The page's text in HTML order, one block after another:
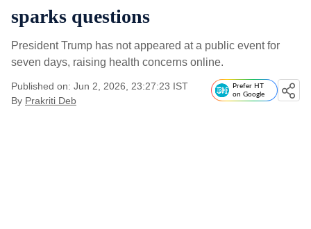
sparks questions
President Trump has not appeared at a public event for
seven days, raising health concerns online.
Published on: Jun 2, 2026, 23:27:23 IST
By Prakriti Deb
Prefer HT
on Google